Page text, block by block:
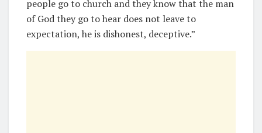
people go to church and they know that the man
of God they go to hear does not leave to
expectation, he is dishonest, deceptive.”